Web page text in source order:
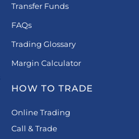
Transfer Funds
FAQs
Trading Glossary
Margin Calculator
HOW TO TRADE
Online Trading
Call & Trade